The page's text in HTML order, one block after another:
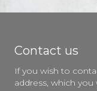
Contact us
If you wish to
address, which you